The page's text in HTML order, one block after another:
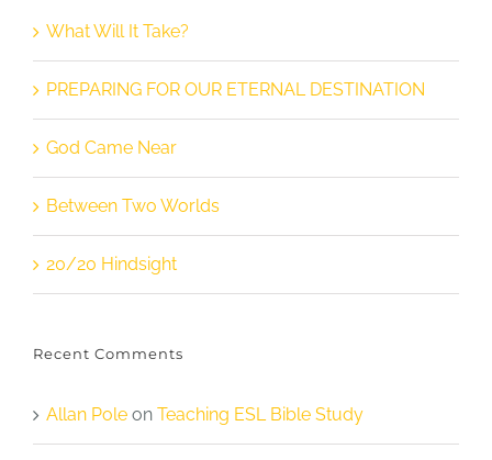
What Will It Take?
PREPARING FOR OUR ETERNAL DESTINATION
God Came Near
Between Two Worlds
20/20 Hindsight
Recent Comments
Allan Pole on Teaching ESL Bible Study